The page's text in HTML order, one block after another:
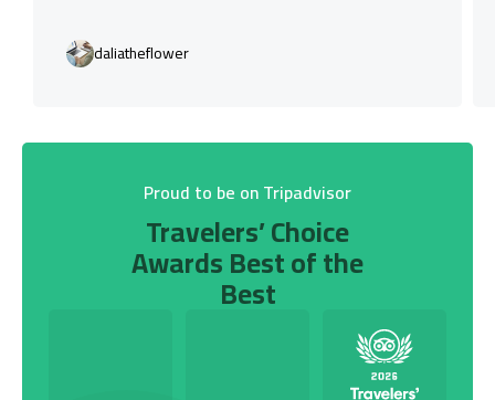
daliatheflower
Proud to be on Tripadvisor
Travelers’ Choice
Awards Best of the
Best